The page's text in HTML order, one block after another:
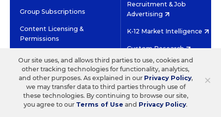
Group Subscriptions
Content Licensing &
Permissions
Recruitment & Job
Advertising
K-12 Market Intelligence
Custom Research
HIGH CONTRAST
©2026 EDITORIAL PROJECTS IN EDUCATION, INC.
TERMS OF USE PRIVACY POLICY
TWITTERINSTAGRAM
YOUTUBEFACEBOOK
×
Our site uses, and allows third parties to use, cookies and
other tracking technologies for functionality, analytics,
and other purposes. As explained in our Privacy Policy,
we may transfer data to third parties through use of
these technologies. By continuing to browse our site,
you agree to our Terms of Use and Privacy Policy.